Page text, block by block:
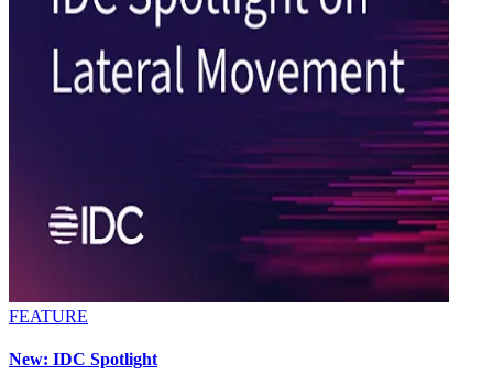
FEATURE
New: IDC Spotlight